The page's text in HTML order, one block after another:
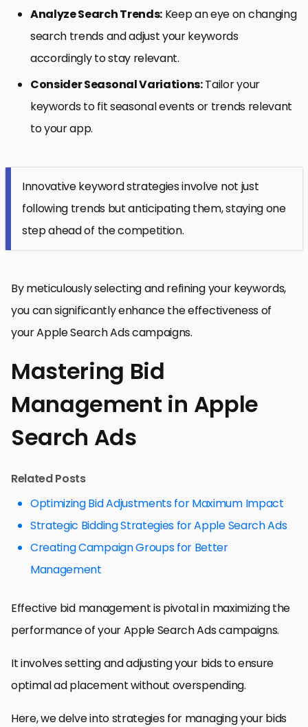
Analyze Search Trends:Keep an eye on changing
search trends and adjust your keywords
accordingly to stay relevant.
Consider Seasonal Variations:Tailor your
keywords to fit seasonal events or trends relevant
to your app.
Innovative keyword strategies involve not just
following trends but anticipating them, staying one
step ahead of the competition.
By meticulously selecting and refining your keywords,
you can significantly enhance the effectiveness of
your Apple Search Ads campaigns.
Mastering Bid
Management in Apple
Search Ads
Related Posts
Optimizing Bid Adjustments for Maximum Impact
Strategic Bidding Strategies for Apple Search Ads
Creating Campaign Groups for Better
Management
Effective bid management is pivotal in maximizing the
performance of your Apple Search Ads campaigns.
It involves setting and adjusting your bids to ensure
optimal ad placement without overspending.
Here, we delve into strategies for managing your bids